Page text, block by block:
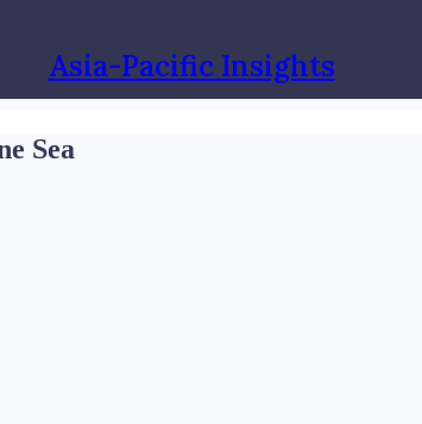
Asia-Pacific Insights
Sea